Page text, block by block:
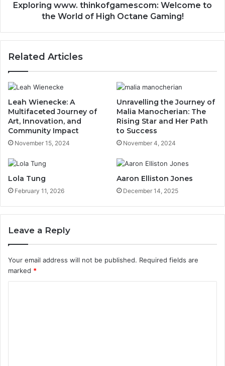
Exploring www. thinkofgamescom: Welcome to
the World of High Octane Gaming!
Related Articles
Leah Wienecke: A
Multifaceted Journey of
Art, Innovation, and
Community Impact
November 15, 2024
Unravelling the Journey of
Malia Manocherian: The
Rising Star and Her Path
to Success
November 4, 2024
Lola Tung
February 11, 2026
Aaron Elliston Jones
December 14, 2025
Leave a Reply
Your email address will not be published. Required fields are
marked *